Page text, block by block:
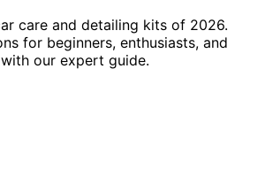
care and detailing kits of 2026.
for beginners, enthusiasts, and
our expert guide.